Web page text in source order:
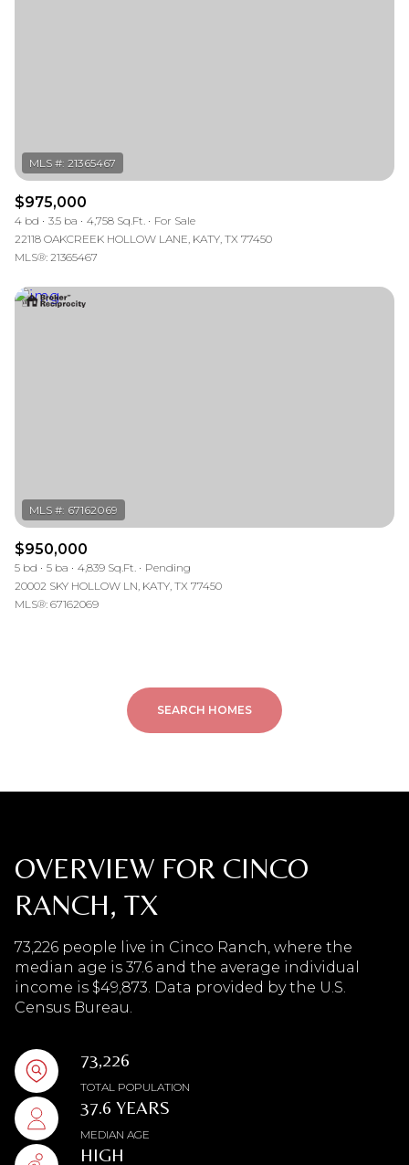
$975,000
4 bd 3.5 ba 4,758 Sq.Ft.
For Sale
22118 OAKCREEK HOLLOW LANE, KATY, TX 77450
MLS®: 21365467
$950,000
5 bd 5 ba 4,839 Sq.Ft.
Pending
20002 SKY HOLLOW LN, KATY, TX 77450
MLS®: 67162069
SEARCH HOMES
OVERVIEW FOR CINCO
RANCH, TX
73,226 people live in Cinco Ranch, where the
median age is 37.6 and the average individual
income is $49,873. Data provided by the U.S.
Census Bureau.
73,226
TOTAL POPULATION
37.6 YEARS
MEDIAN AGE
HIGH